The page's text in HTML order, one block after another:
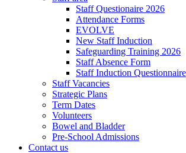
Staff Questionaire 2026
Attendance Forms
EVOLVE
New Staff Induction
Safeguarding Training 2026
Staff Absence Form
Staff Induction Questionnaire
Staff Vacancies
Strategic Plans
Term Dates
Volunteers
Bowel and Bladder
Pre-School Admissions
Contact us